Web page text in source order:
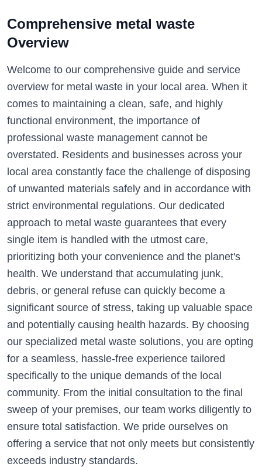
Comprehensive metal waste
Overview
Welcome to our comprehensive guide and service
overview for metal waste in your local area. When it
comes to maintaining a clean, safe, and highly
functional environment, the importance of
professional waste management cannot be
overstated. Residents and businesses across your
local area constantly face the challenge of disposing
of unwanted materials safely and in accordance with
strict environmental regulations. Our dedicated
approach to metal waste guarantees that every
single item is handled with the utmost care,
prioritizing both your convenience and the planet's
health. We understand that accumulating junk,
debris, or general refuse can quickly become a
significant source of stress, taking up valuable space
and potentially causing health hazards. By choosing
our specialized metal waste solutions, you are opting
for a seamless, hassle-free experience tailored
specifically to the unique demands of the local
community. From the initial consultation to the final
sweep of your premises, our team works diligently to
ensure total satisfaction. We pride ourselves on
offering a service that not only meets but consistently
exceeds industry standards.